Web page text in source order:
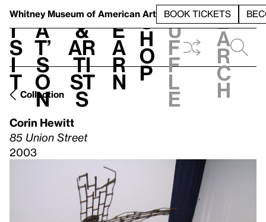
Whitney Museum of American Art BOOK TICKETS
V
i
s
i
t
h
a
t’
s
o
n
t
&
Ar
ti
st
s
L
e
a
r
n
S
h
o
p
h
u
f
f
l
e
e
a
r
c
h
Collection
Corin Hewitt
85 Union Street
2003